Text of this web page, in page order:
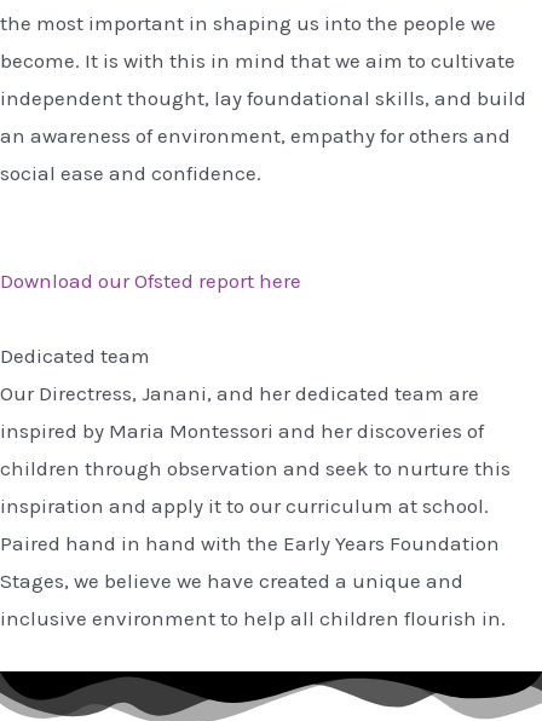
the most important in shaping us into the people we
become. It is with this in mind that we aim to cultivate
independent thought, lay foundational skills, and build
an awareness of environment, empathy for others and
social ease and confidence.
Download our Ofsted report here
Dedicated team
Our Directress, Janani, and her dedicated team are
inspired by Maria Montessori and her discoveries of
children through observation and seek to nurture this
inspiration and apply it to our curriculum at school.
Paired hand in hand with the Early Years Foundation
Stages, we believe we have created a unique and
inclusive environment to help all children flourish in.